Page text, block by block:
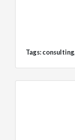
Tags:consulting,